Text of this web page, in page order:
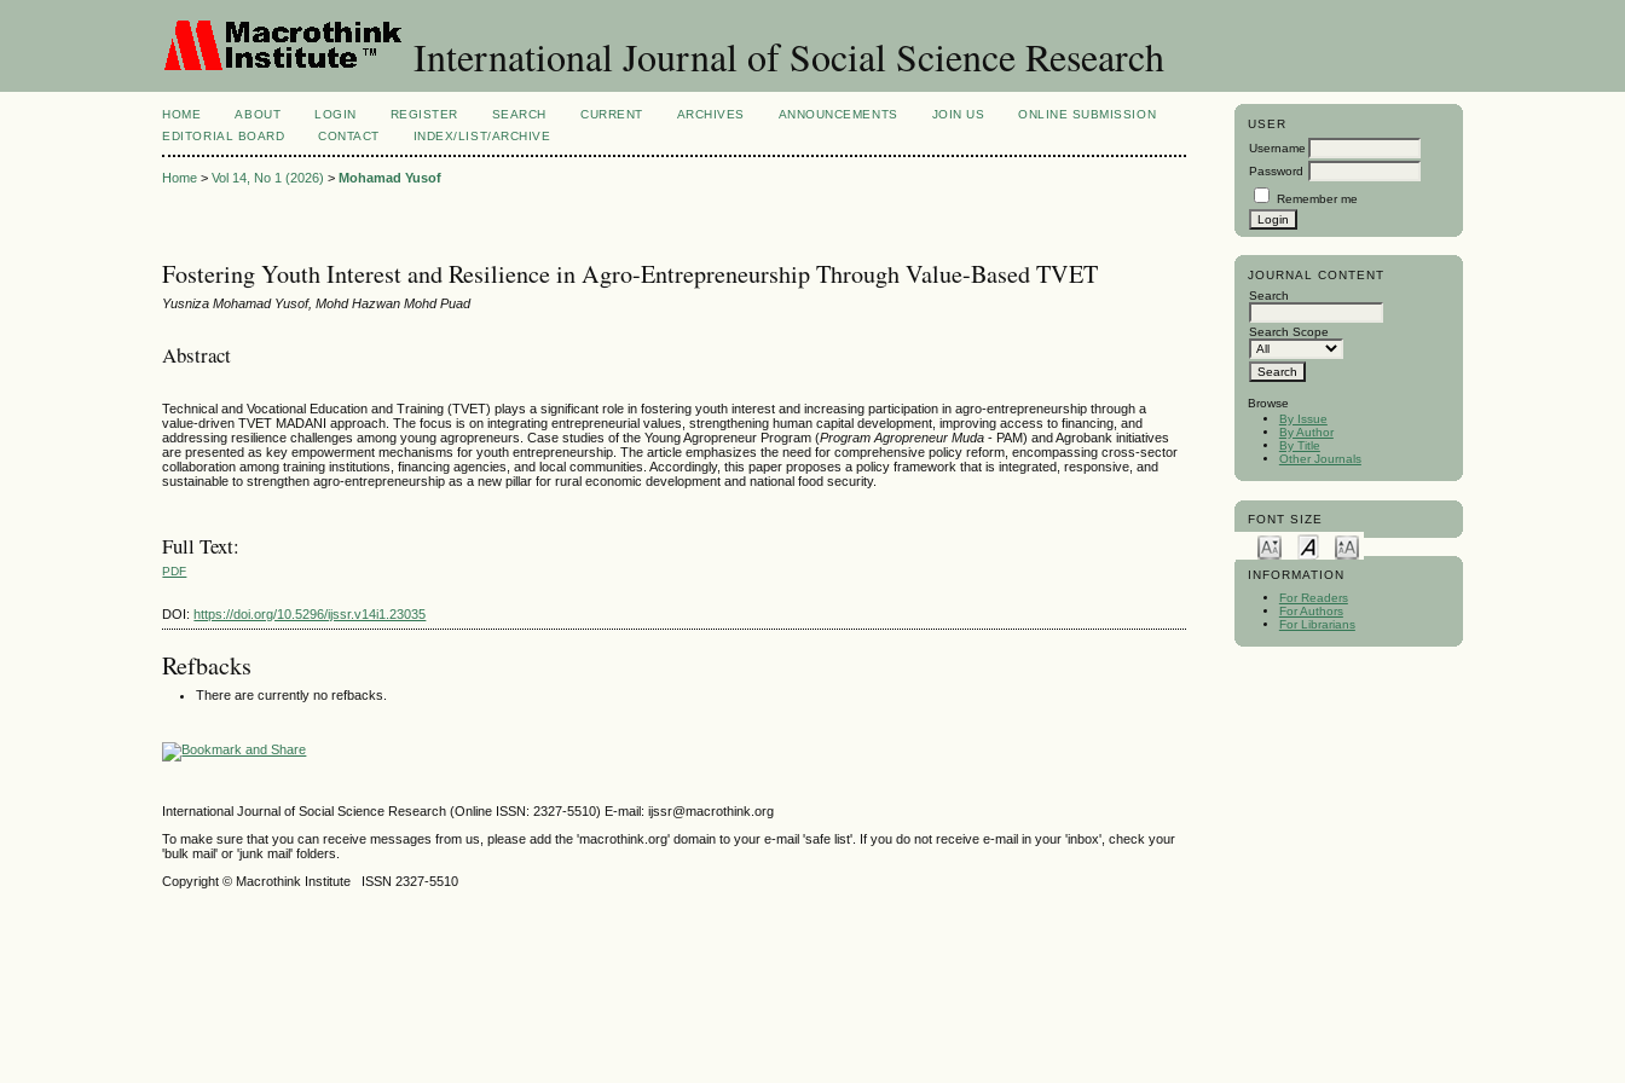
International Journal of Social Science Research
USER
Username
Password
Remember me
JOURNAL CONTENT
Search
Search Scope
Browse
By Issue
By Author
By Title
Other Journals
FONT SIZE
INFORMATION
For Readers
For Authors
For Librarians
HOME ABOUT LOGIN REGISTER SEARCH CURRENT ARCHIVES ANNOUNCEMENTS JOIN US
ONLINE SUBMISSION
EDITORIAL BOARD
CONTACT INDEX/LIST/ARCHIVE
Home >Vol 14, No 1 (2026) >Mohamad Yusof
Fostering Youth Interest and Resilience in Agro-Entrepreneurship Through Value-Based TVET
Yusniza Mohamad Yusof, Mohd Hazwan Mohd Puad
Abstract
Technical and Vocational Education and Training (TVET) plays a significant role in fostering youth interest and increasing participation in agro-entrepreneurship through a
value-driven TVET MADANI approach. The focus is on integrating entrepreneurial values, strengthening human capital development, improving access to financing, and
addressing resilience challenges among young agropreneurs. Case studies of the Young Agropreneur Program (Program Agropreneur Muda - PAM) and Agrobank initiatives
are presented as key empowerment mechanisms for youth entrepreneurship. The article emphasizes the need for comprehensive policy reform, encompassing cross-sector
collaboration among training institutions, financing agencies, and local communities. Accordingly, this paper proposes a policy framework that is integrated, responsive, and
sustainable to strengthen agro-entrepreneurship as a new pillar for rural economic development and national food security.
Full Text:
PDF
DOI:https://doi.org/10.5296/ijssr.v14i1.23035
Refbacks
There are currently no refbacks.
International Journal of Social Science Research (Online ISSN: 2327-5510) E-mail: ijssr@macrothink.org
To make sure that you can receive messages from us, please add the 'macrothink.org' domain to your e-mail 'safe list'. If you do not receive e-mail in your 'inbox', check your
'bulk mail' or 'junk mail' folders.
Copyright © Macrothink Institute ISSN 2327-5510